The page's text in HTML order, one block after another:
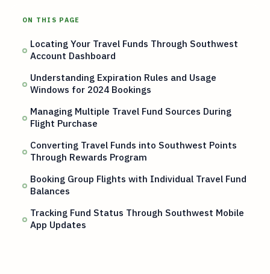
ON THIS PAGE
Locating Your Travel Funds Through Southwest
Account Dashboard
Understanding Expiration Rules and Usage
Windows for 2024 Bookings
Managing Multiple Travel Fund Sources During
Flight Purchase
Converting Travel Funds into Southwest Points
Through Rewards Program
Booking Group Flights with Individual Travel Fund
Balances
Tracking Fund Status Through Southwest Mobile
App Updates